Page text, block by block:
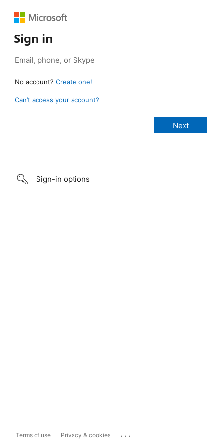
Sign in
No account? Create one!
Can’t access your account?
Sign-in options
Terms of use Privacy & cookies ...